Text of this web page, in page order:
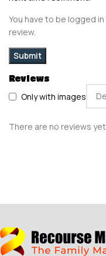
Reviews
Only with images
There are no reviews
You have to be logged
review.